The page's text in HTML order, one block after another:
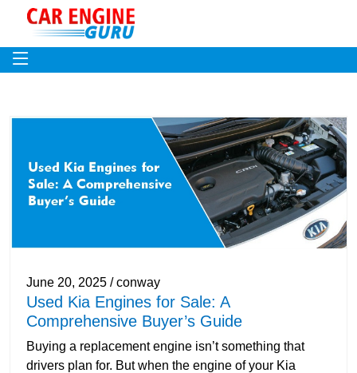
June 20, 2025 / conway
Used Kia Engines for Sale: A
Comprehensive Buyer’s Guide
Buying a replacement engine isn’t something that
drivers plan for. But when the engine of your Kia